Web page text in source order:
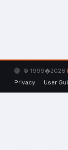
© 1999�2026
Privacy
User